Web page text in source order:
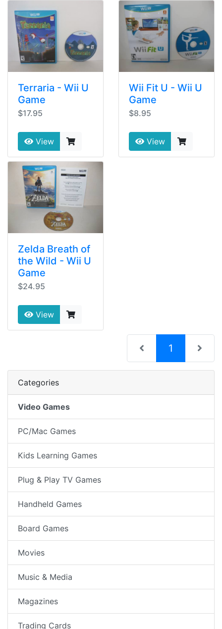
Terraria - Wii U
Game
$17.95
View
Wii Fit U - Wii U
Game
$8.95
View
Zelda Breath of
the Wild - Wii U
Game
$24.95
View
1 (current)
Categories
Video Games
PC/Mac Games
Kids Learning Games
Plug & Play TV Games
Handheld Games
Board Games
Movies
Music & Media
Magazines
Trading Cards